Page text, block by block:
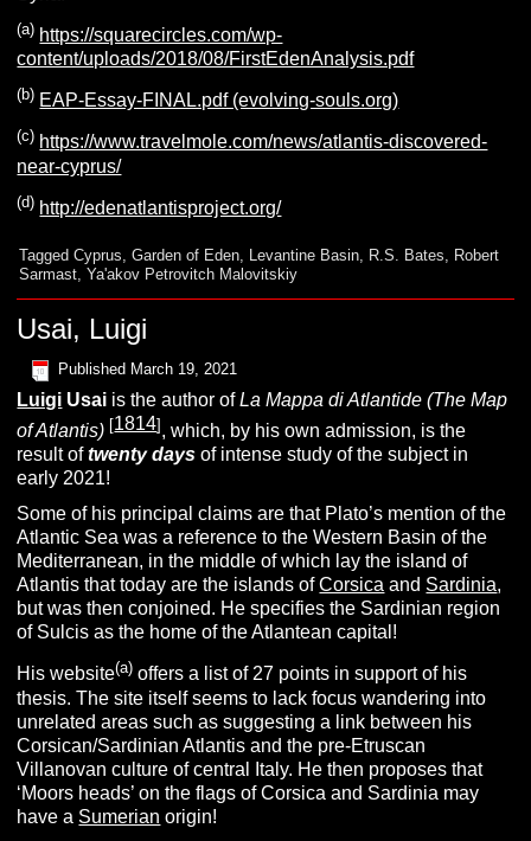
(a) https://squarecircles.com/wp-
content/uploads/2018/08/FirstEdenAnalysis.pdf
(b) EAP-Essay-FINAL.pdf (evolving-souls.org)
(c) https://www.travelmole.com/news/atlantis-discovered-
near-cyprus/
(d) http://edenatlantisproject.org/
Tagged Cyprus ,Garden of Eden Levantine Basin R.S. Bates
Robert
Sarmast ,Ya'akov Petrovitch Malovitskiy
Usai, Luigi
Published March 19, 2021
Luigi Usai is the author ofLa Mappa di Atlantide (The Map
of Atlantis) [1814] , which, by his own admission, is the
result oftwenty days of intense study of the subject in
early 2021!
Some of his principal claims are that Plato’s mention of the
Atlantic Sea was a reference to the Western Basin of the
Mediterranean, in the middle of which lay the island of
Atlantis that today are the islands ofCorsica and Sardinia,
but was then conjoined. He specifies the Sardinian region
of Sulcis as the home of the Atlantean capital!
His website(a) offers a list of 27 points in support of his
thesis. The site itself seems to lack focus wandering into
unrelated areas such as suggesting a link between his
Corsican/Sardinian Atlantis and the pre-Etruscan
Villanovan culture of central Italy. He then proposes that
‘Moors heads’ on the flags of Corsica and Sardinia may
have a Sumerian origin!